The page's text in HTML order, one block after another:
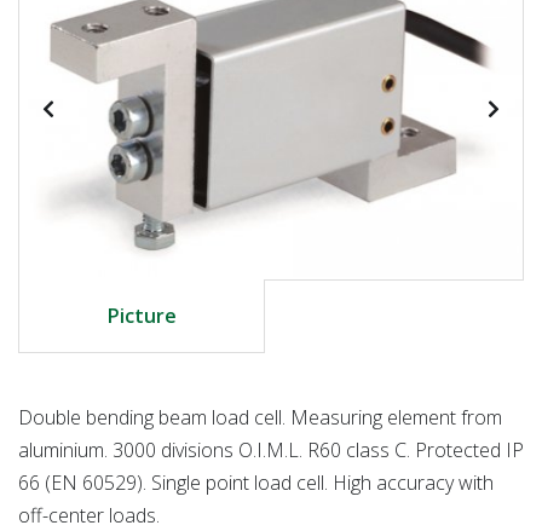
Picture
Double bending beam load cell. Measuring element from
aluminium. 3000 divisions O.I.M.L. R60 class C. Protected IP
66 (EN 60529). Single point load cell. High accuracy with
off-center loads.